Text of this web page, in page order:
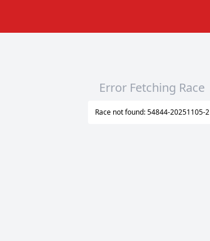
Error Fetching Race
Race not found: 54844-20251105-2